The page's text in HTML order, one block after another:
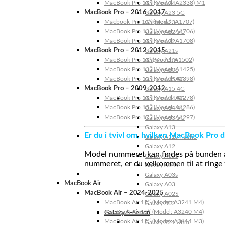
Galaxy A24
Galaxy A23 5G
Galaxy A23
Galaxy A22 5G
Galaxy A22
Galaxy A21s
Galaxy A20s
Galaxy A20e
Galaxy A15 5G
Galaxy A15 4G
Galaxy A14 5G
Galaxy A14 4G
Galaxy A13 5G
Galaxy A13
Galaxy A12s Nacho
Galaxy A12
Galaxy A05s
Galaxy A04s
Galaxy A03s
Galaxy A03
Galaxy A02S
Galaxy A02
Galaxy S-Serien
Galaxy S24 Ultra
MacBook Pro 13″ (Model: A2338) M1
MacBook Pro – 2016-2017
Macbook Pro 15″ (Model: A1707)
MacBook Pro 13″ (Model: A1706)
MacBook Pro 13″ (Model: A1708)
MacBook Pro – 2012-2015
MacBook Pro 13” (Model: A1502)
MacBook Pro 13″ (Model: A1425)
MacBook Pro 15″ (Model: A1398)
MacBook Pro – 2009-2012
MacBook Pro 13″ (Model: A1278)
MacBook Pro 15″ (Model: A1286)
MacBook Pro 17″ (Model: A1297)
Er du i tvivl om, hvilken MacBook Pro
Model nummeret kan findes på
nummeret, er du velkommen til at
MacBook Air
MacBook Air – 2024-2025
MacBook Air 15″ (Model: A3241 M4)
MacBook Air 13″ (Model: A3240 M4)
MacBook Air 15″ (Model: A3114 M3)